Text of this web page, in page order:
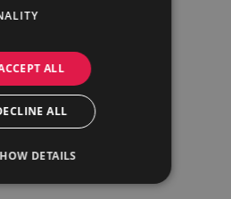
Professional
ALL
ALL
DETAILS